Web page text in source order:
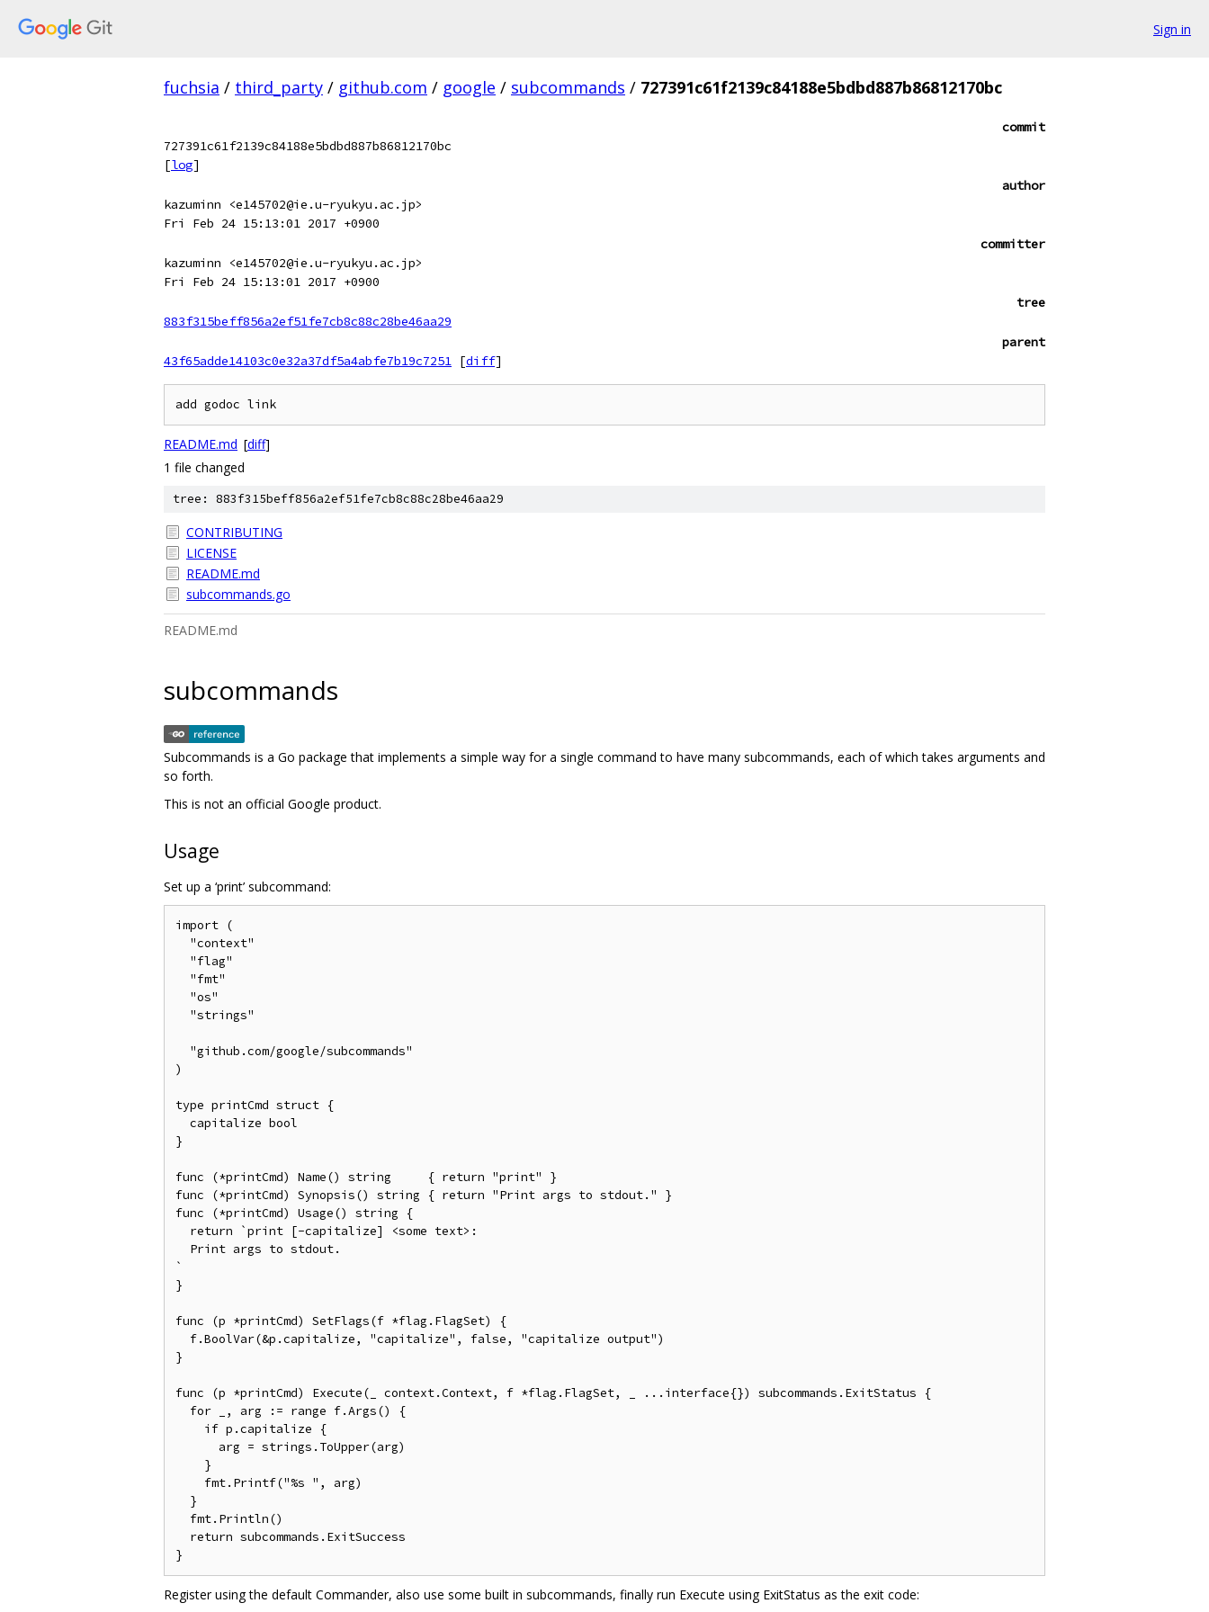
Sign in
fuchsia / third_party / github.com / google / subcommands / 727391c61f2139c84188e5bdbd887b86812170bc
commit
727391c61f2139c84188e5bdbd887b86812170bc
[log]
author
kazuminn <e145702@ie.u-ryukyu.ac.jp>
Fri Feb 24 15:13:01 2017 +0900
committer
kazuminn <e145702@ie.u-ryukyu.ac.jp>
Fri Feb 24 15:13:01 2017 +0900
tree
883f315beff856a2ef51fe7cb8c88c28be46aa29
parent
43f65adde14103c0e32a37df5a4abfe7b19c7251 [diff]
README.md [diff]
1 file changed
tree: 883f315beff856a2ef51fe7cb8c88c28be46aa29
CONTRIBUTING
LICENSE
README.md
subcommands.go
README.md
subcommands
Subcommands is a Go package that implements a simple way for a single command to have many subcommands, each of which takes arguments and
so forth.
This is not an official Google product.
Usage
Set up a ‘print’ subcommand:
import (
  "context"
  "flag"
  "fmt"
  "os"
  "strings"
  "github.com/google/subcommands"
)
type printCmd struct {
  capitalize bool
}
func (*printCmd) Name() string     { return "print" }
func (*printCmd) Synopsis() string { return "Print args to stdout." }
func (*printCmd) Usage() string {
  return `print [-capitalize] <some text>:
  Print args to stdout.
`
}
func (p *printCmd) SetFlags(f *flag.FlagSet) {
  f.BoolVar(&p.capitalize, "capitalize", false, "capitalize output")
}
func (p *printCmd) Execute(_ context.Context, f *flag.FlagSet, _ ...interface{}) subcommands.ExitStatus {
  for _, arg := range f.Args() {
    if p.capitalize {
      arg = strings.ToUpper(arg)
    }
    fmt.Printf("%s ", arg)
  }
  fmt.Println()
  return subcommands.ExitSuccess
Register using the default Commander, also use some built in subcommands, finally run Execute using ExitStatus as the exit code: